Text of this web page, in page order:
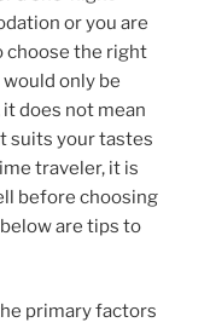
or you are
choose the right
only be
does not mean
suits your tastes
traveler, it is
before choosing
are tips to
primary factors